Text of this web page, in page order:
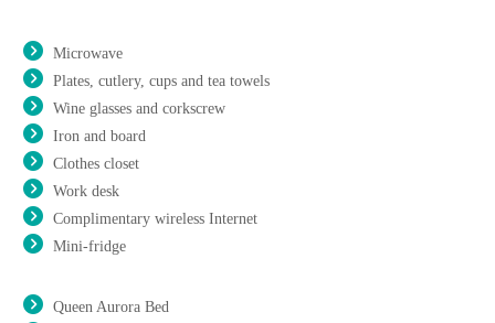
Microwave
Plates, cutlery, cups and tea towels
Wine glasses and corkscrew
Iron and board
Clothes closet
Work desk
Complimentary wireless Internet
Mini-fridge
Queen Aurora Bed